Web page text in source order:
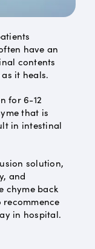
have an
contents
it heals.
for 6-12
that is
in intestinal
solution,
and
chyme back
in hospital.